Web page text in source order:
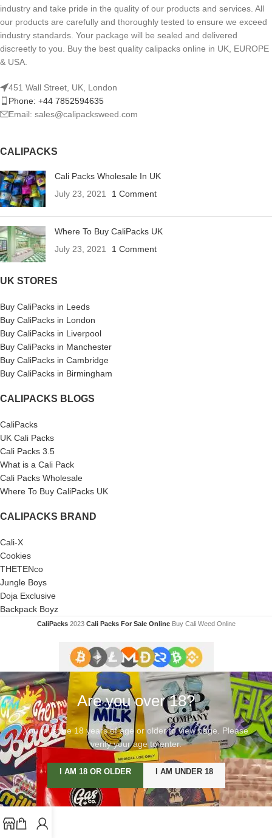
industry and take pride in the quality of our products and services. All
our products are carefully and thoroughly tested to ensure we exceed
industry standards. Your package will be sealed and delivered
discreetly to you. Buy the best quality calipacks online in UK, EUROPE
& USA.
451 Wall Street, UK, London
Phone: +44 7852594635
Email: sales@calipacksweed.com
CALIPACKS
Cali Packs Wholesale In UK
July 23, 2021
1 Comment
Where To Buy CaliPacks UK
July 23, 2021
1 Comment
UK STORES
Buy CaliPacks in Leeds
Buy CaliPacks in London
Buy CaliPacks in Liverpool
Buy CaliPacks in Manchester
Buy CaliPacks in Cambridge
Buy CaliPacks in Birmingham
CALIPACKS BLOGS
CaliPacks
UK Cali Packs
Cali Packs 3.5
What is a Cali Pack
Cali Packs Wholesale
Where To Buy CaliPacks UK
CALIPACKS BRAND
Cali-X
Cookies
THETENco
Jungle Boys
Doja Exclusive
Backpack Boyz
CaliPacks 2023Cali Packs For Sale Online Buy Cali Weed Online
Are you over 18?
You must be 18 years of age or older to view page. Please
verify your age to enter.
I AM 18 OR OLDER I AM UNDER 18